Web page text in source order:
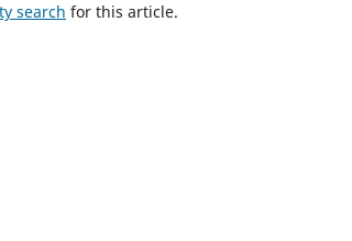
search for this article.